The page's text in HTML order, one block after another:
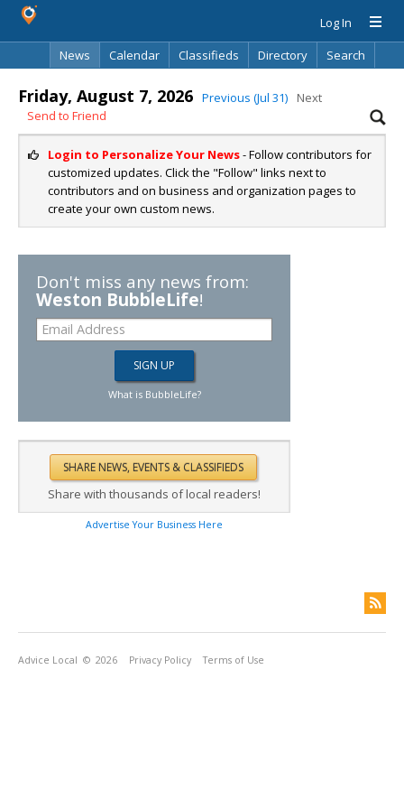
Log In
News
Calendar Classifieds Directory Search
Friday, August 7, 2026 Previous (Jul 31)
Next
Send to Friend
Login to Personalize Your News- Follow contributors for
customized updates. Click the "Follow" links next to
contributors and on business and organization pages to
create your own custom news.
Don't miss any news from:
Weston BubbleLife!
What is BubbleLife?
Share with thousands of local readers!
Advertise Your Business Here
Advice Local © 2026 Privacy Policy Terms of Use